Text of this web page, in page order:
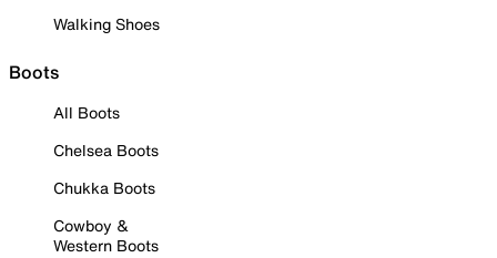
Walking Shoes
Boots
All Boots
Chelsea Boots
Chukka Boots
Cowboy &
Western Boots